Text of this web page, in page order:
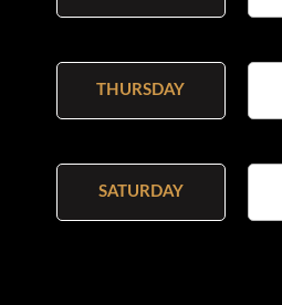
THURSDAY
SATURDAY